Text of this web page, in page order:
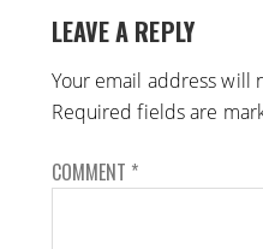
LEAVE A REPLY
Your email address will
Required fields are
COMMENT *